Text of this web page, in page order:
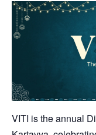
VITI is the annual